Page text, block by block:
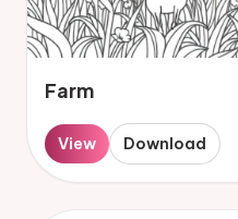
Farm
View Download